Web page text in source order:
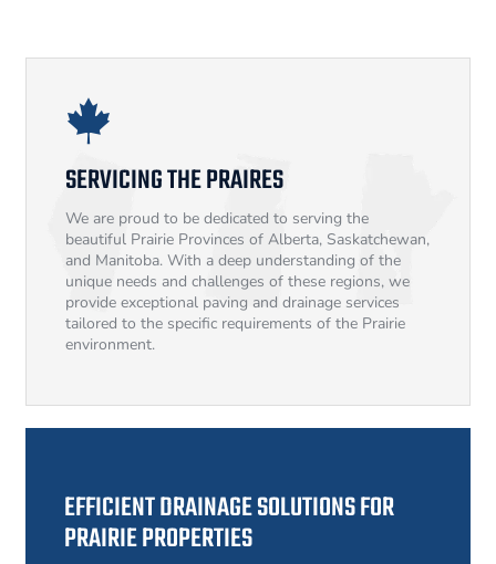
SERVICING THE PRAIRES
We are proud to be dedicated to serving the
beautiful Prairie Provinces of Alberta, Saskatchewan,
and Manitoba. With a deep understanding of the
unique needs and challenges of these regions, we
provide exceptional paving and drainage services
tailored to the specific requirements of the Prairie
environment.
EFFICIENT DRAINAGE SOLUTIONS FOR
PRAIRIE PROPERTIES